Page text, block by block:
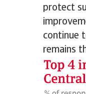
protect
continue
remains